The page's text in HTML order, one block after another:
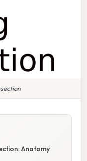
Anatomy